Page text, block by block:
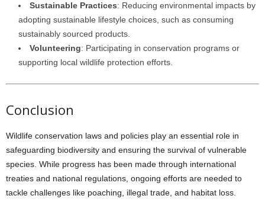
Sustainable Practices: Reducing environmental impacts by
adopting sustainable lifestyle choices, such as consuming
sustainably sourced products.
Volunteering: Participating in conservation programs or
supporting local wildlife protection efforts.
Conclusion
Wildlife conservation laws and policies play an essential role in
safeguarding biodiversity and ensuring the survival of vulnerable
species. While progress has been made through international
treaties and national regulations, ongoing efforts are needed to
tackle challenges like poaching, illegal trade, and habitat loss.